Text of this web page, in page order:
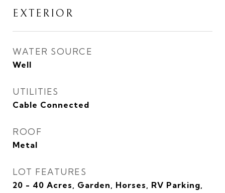
EXTERIOR
WATER SOURCE
Well
UTILITIES
Cable Connected
ROOF
Metal
LOT FEATURES
20 - 40 Acres, Garden, Horses, RV Parking,